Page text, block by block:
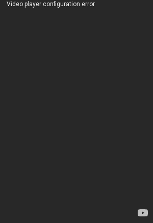
Video player configuration error